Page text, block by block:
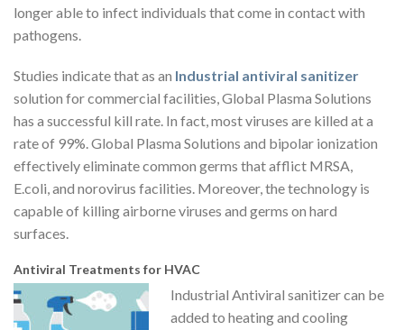
longer able to infect individuals that come in contact with
pathogens.
Studies indicate that as an Industrial antiviral sanitizer
solution for commercial facilities, Global Plasma Solutions
has a successful kill rate. In fact, most viruses are killed at a
rate of 99%. Global Plasma Solutions and bipolar ionization
effectively eliminate common germs that afflict MRSA,
E.coli, and norovirus facilities. Moreover, the technology is
capable of killing airborne viruses and germs on hard
surfaces.
Antiviral Treatments for HVAC
Industrial Antiviral sanitizer can be
added to heating and cooling